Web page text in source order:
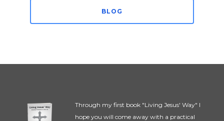
BLOG
Through my first book "Living Jesus' Way" I
hope you will come away with a practical